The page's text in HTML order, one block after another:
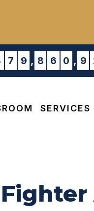
7 9 , 8 6 0 , 9
SERVICES